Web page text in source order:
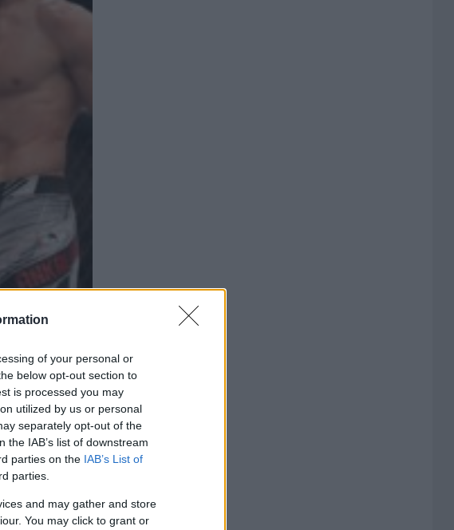
of your personal or
below opt-out section to
is processed you may
utilized by us or personal
separately opt-out of the
IAB’s list of downstream
parties on the IAB’s List of
parties.
and may gather and store
You may click to grant or